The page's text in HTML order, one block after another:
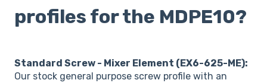
profiles for the MDPE10?
Standard Screw - Mixer Element (EX6-625-ME):
Our stock general purpose screw profile with an